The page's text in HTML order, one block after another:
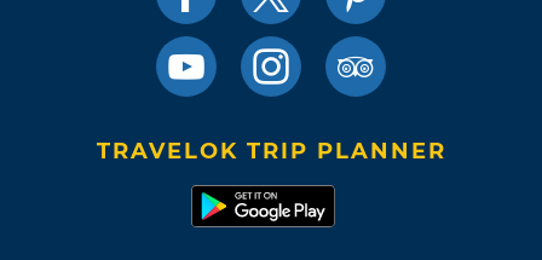
TRAVELOK TRIP PLANNER